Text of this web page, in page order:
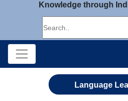
Knowledge through
Language